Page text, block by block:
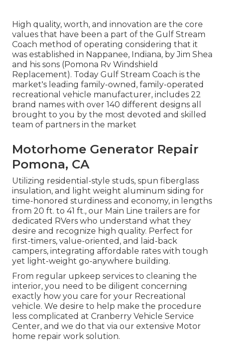
High quality, worth, and innovation are the core
values that have been a part of the Gulf Stream
Coach method of operating considering that it
was established in Nappanee, Indiana, by Jim Shea
and his sons (Pomona Rv Windshield
Replacement). Today Gulf Stream Coach is the
market's leading family-owned, family-operated
recreational vehicle manufacturer, includes 22
brand names with over 140 different designs all
brought to you by the most devoted and skilled
team of partners in the market
Motorhome Generator Repair
Pomona, CA
Utilizing residential-style studs, spun fiberglass
insulation, and light weight aluminum siding for
time-honored sturdiness and economy, in lengths
from 20 ft. to 41 ft., our Main Line trailers are for
dedicated RVers who understand what they
desire and recognize high quality. Perfect for
first-timers, value-oriented, and laid-back
campers, integrating affordable rates with tough
yet light-weight go-anywhere building.
From regular upkeep services to cleaning the
interior, you need to be diligent concerning
exactly how you care for your Recreational
vehicle. We desire to help make the procedure
less complicated at Cranberry Vehicle Service
Center, and we do that via our extensive Motor
home repair work solution.